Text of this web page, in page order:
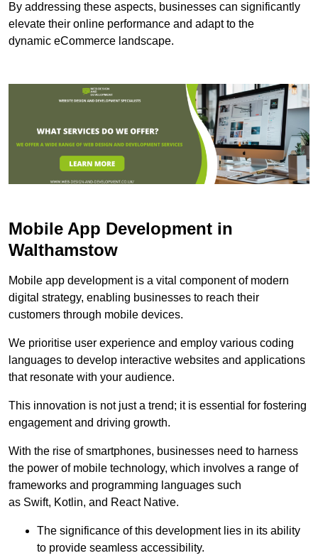
By addressing these aspects, businesses can significantly
elevate their online performance and adapt to the
dynamic eCommerce landscape.
Mobile App Development in
Walthamstow
Mobile app development is a vital component of modern
digital strategy, enabling businesses to reach their
customers through mobile devices.
We prioritise user experience and employ various coding
languages to develop interactive websites and applications
that resonate with your audience.
This innovation is not just a trend; it is essential for fostering
engagement and driving growth.
With the rise of smartphones, businesses need to harness
the power of mobile technology, which involves a range of
frameworks and programming languages such
as Swift, Kotlin, and React Native.
The significance of this development lies in its ability
to provide seamless accessibility.